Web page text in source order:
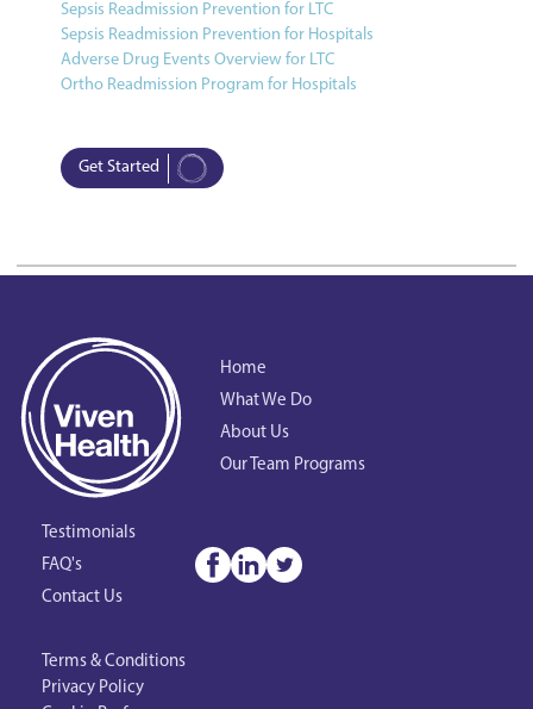
Sepsis Readmission Prevention for LTC
Sepsis Readmission Prevention for Hospitals
Adverse Drug Events Overview for LTC
Ortho Readmission Program for Hospitals
Get Started
Home
What We Do
About Us
Our Team Programs
Testimonials
FAQ's
Contact Us
Terms & Conditions
Privacy Policy